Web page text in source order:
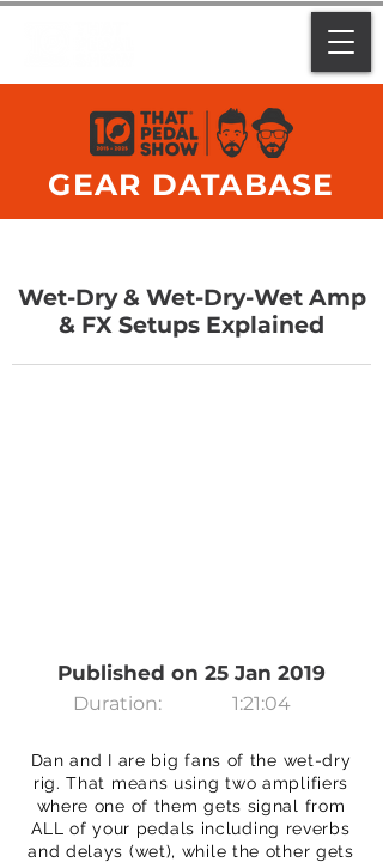
GEAR DATABASE
Wet-Dry & Wet-Dry-Wet Amp
& FX Setups Explained
Published on 25 Jan 2019
Duration: 1:21:04
Dan and I are big fans of the wet-dry
rig. That means using two amplifiers
where one of them gets signal from
ALL of your pedals including reverbs
and delays (wet), while the other gets